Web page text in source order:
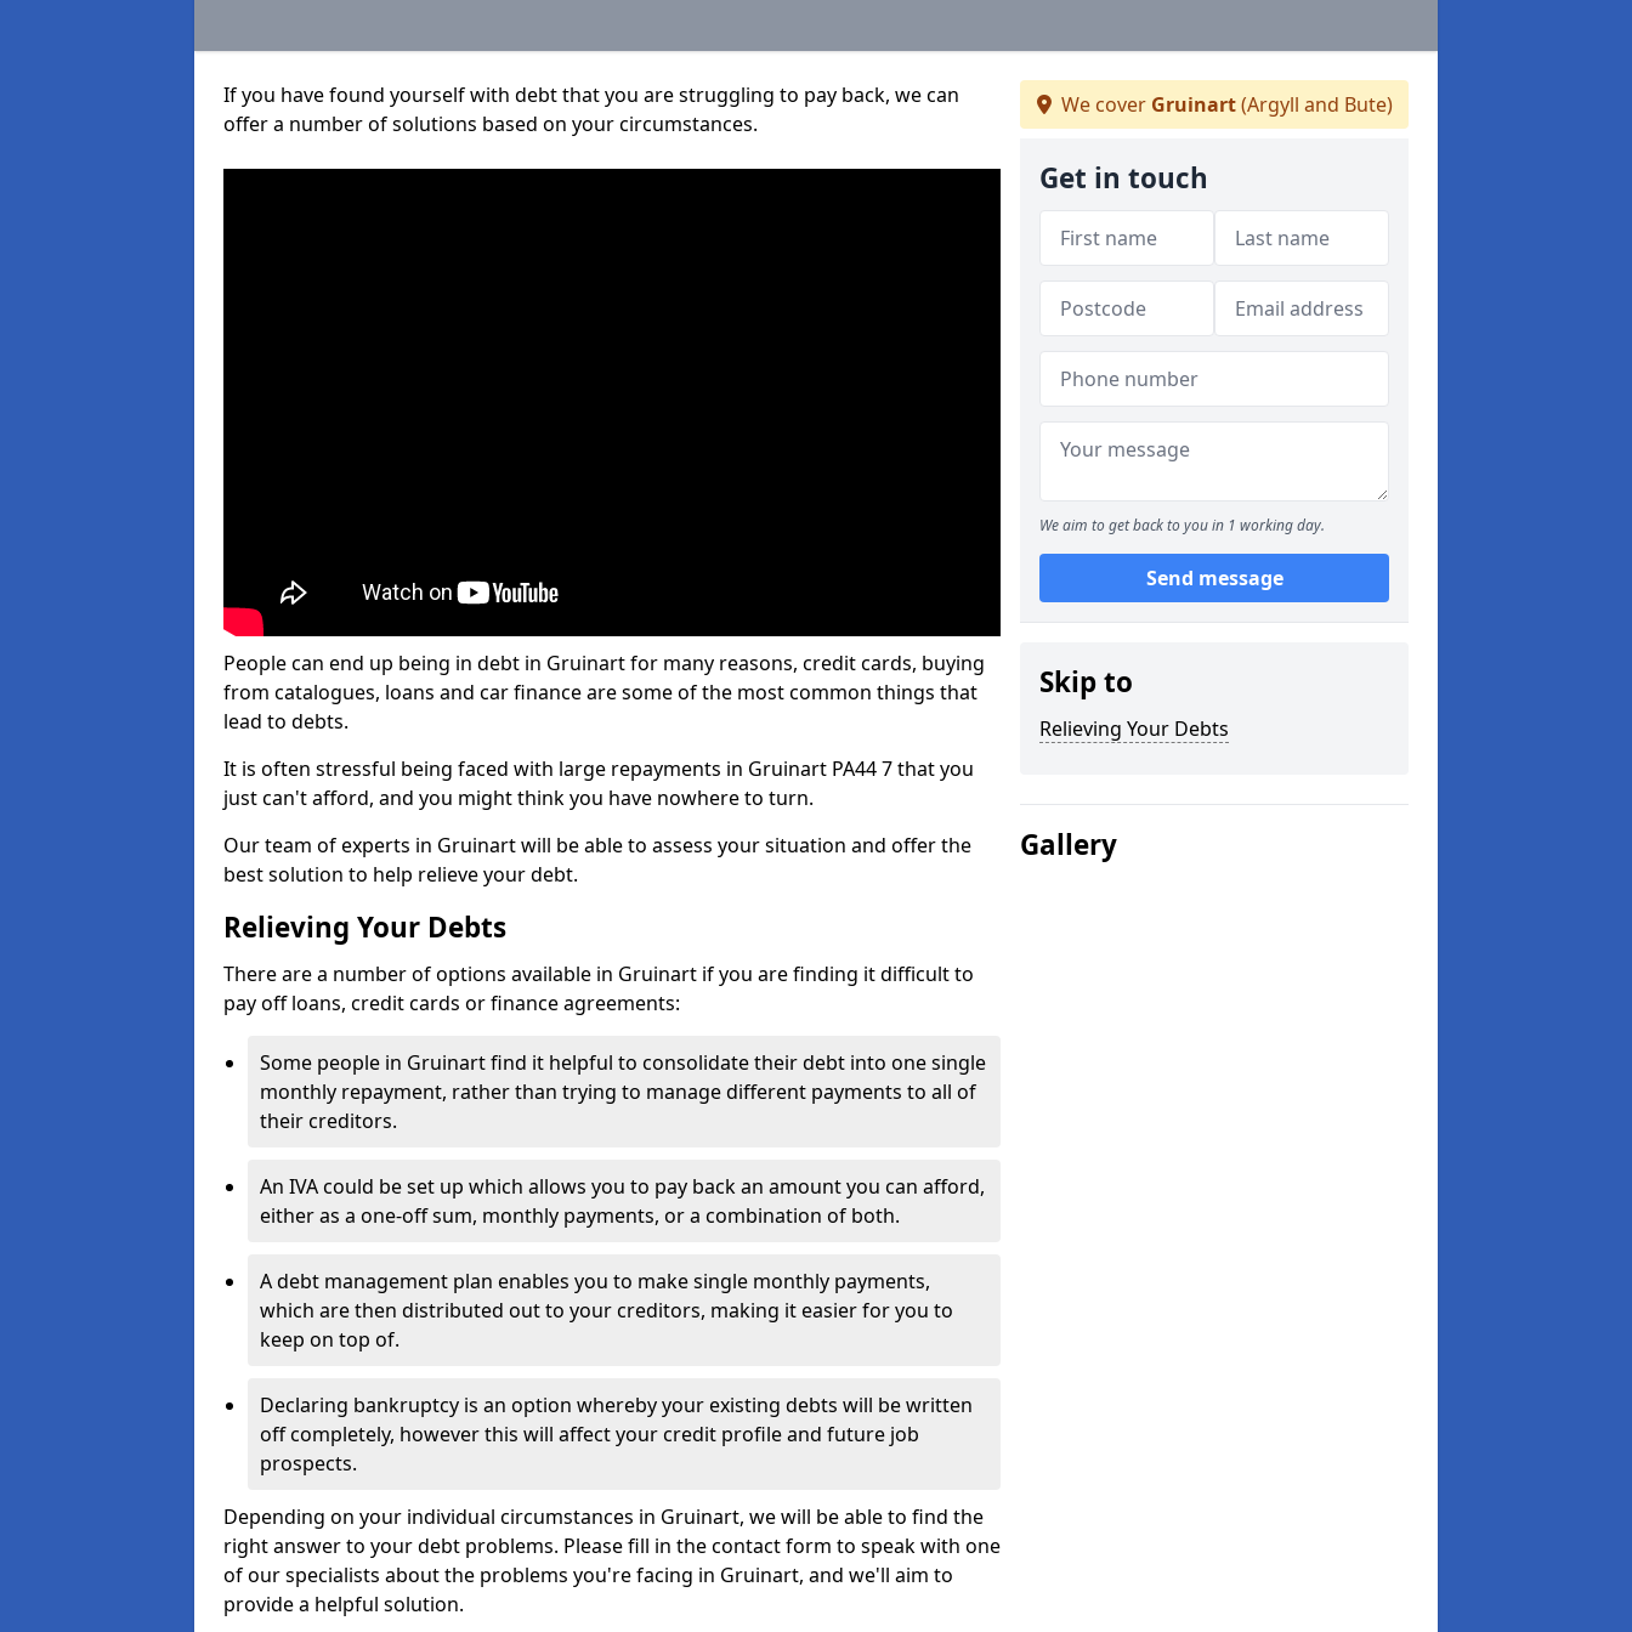
If you have found yourself with debt that you are struggling to pay back, we can
offer a number of solutions based on your circumstances.
People can end up being in debt in Gruinart for many reasons, credit cards, buying
from catalogues, loans and car finance are some of the most common things that
lead to debts.
It is often stressful being faced with large repayments in Gruinart PA44 7 that you
just can't afford, and you might think you have nowhere to turn.
Our team of experts in Gruinart will be able to assess your situation and offer the
best solution to help relieve your debt.
Relieving Your Debts
There are a number of options available in Gruinart if you are finding it difficult to
pay off loans, credit cards or finance agreements:
Some people in Gruinart find it helpful to consolidate their debt into one single
monthly repayment, rather than trying to manage different payments to all of
their creditors.
An IVA could be set up which allows you to pay back an amount you can afford,
either as a one-off sum, monthly payments, or a combination of both.
A debt management plan enables you to make single monthly payments,
which are then distributed out to your creditors, making it easier for you to
keep on top of.
Declaring bankruptcy is an option whereby your existing debts will be written
off completely, however this will affect your credit profile and future job
prospects.
Depending on your individual circumstances in Gruinart, we will be able to find the
right answer to your debt problems. Please fill in the contact form to speak with one
of our specialists about the problems you're facing in Gruinart, and we'll aim to
provide a helpful solution.
We cover Gruinart(Argyll and Bute)
Get in touch
We aim to get back to you in 1 working day.
Send message
Skip to
Relieving Your Debts
Gallery